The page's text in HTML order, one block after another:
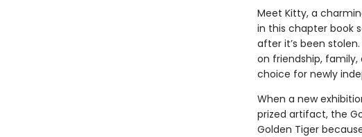
Meet Kitty, a
in this chapter book
after it’s been
on friendship,
choice for newly
When a new
prized artifact, the
Golden Tiger